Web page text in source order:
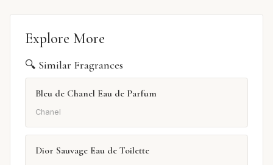
Explore More
🔍 Similar Fragrances
Bleu de Chanel Eau de Parfum
Chanel
Dior Sauvage Eau de Toilette